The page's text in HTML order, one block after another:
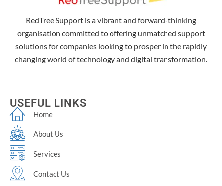
RedTree Support is a vibrant and forward-thinking
organisation committed to offering unmatched support
solutions for companies looking to prosper in the rapidly
changing world of technology and digital transformation.
USEFUL LINKS
Home
About Us
Services
Contact Us